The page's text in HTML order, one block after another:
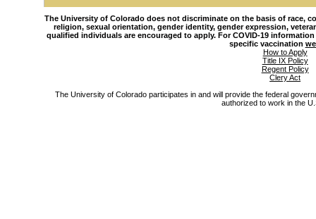
The University of Colorado does not discriminate on the basis of race,
religion, sexual orientation, gender identity, gender expression,
qualified individuals are encouraged to apply. For COVID-19
specific vaccination
How to Apply
Title IX Policy
Regent Policy
Clery Act
The University of Colorado participates in and will provide the federal
authorized to work in the